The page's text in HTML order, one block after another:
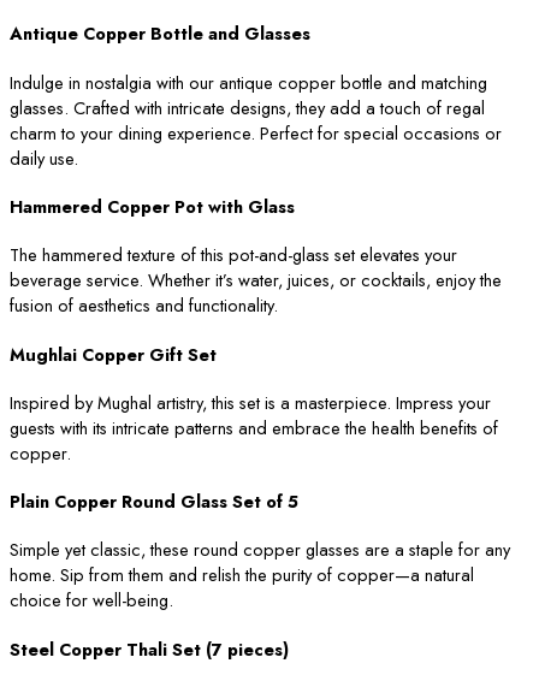
Antique Copper Bottle and Glasses
Indulge in nostalgia with our antique copper bottle and matching
glasses. Crafted with intricate designs, they add a touch of regal
charm to your dining experience. Perfect for special occasions or
daily use.
Hammered Copper Pot with Glass
The hammered texture of this pot-and-glass set elevates your
beverage service. Whether it’s water, juices, or cocktails, enjoy the
fusion of aesthetics and functionality.
Mughlai Copper Gift Set
Inspired by Mughal artistry, this set is a masterpiece. Impress your
guests with its intricate patterns and embrace the health benefits of
copper.
Plain Copper Round Glass Set of 5
Simple yet classic, these round copper glasses are a staple for any
home. Sip from them and relish the purity of copper—a natural
choice for well-being.
Steel Copper Thali Set (7 pieces)